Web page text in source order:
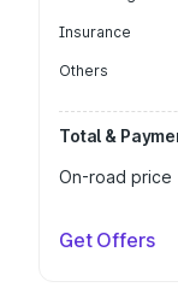
Insurance
Others
Total &
On-road price
Get Offers